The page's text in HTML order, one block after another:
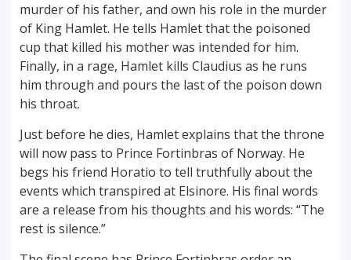
murder of his father, and own his role in the murder
of King Hamlet. He tells Hamlet that the poisoned
cup that killed his mother was intended for him.
Finally, in a rage, Hamlet kills Claudius as he runs
him through and pours the last of the poison down
his throat.
Just before he dies, Hamlet explains that the throne
will now pass to Prince Fortinbras of Norway. He
begs his friend Horatio to tell truthfully about the
events which transpired at Elsinore. His final words
are a release from his thoughts and his words: “The
rest is silence.”